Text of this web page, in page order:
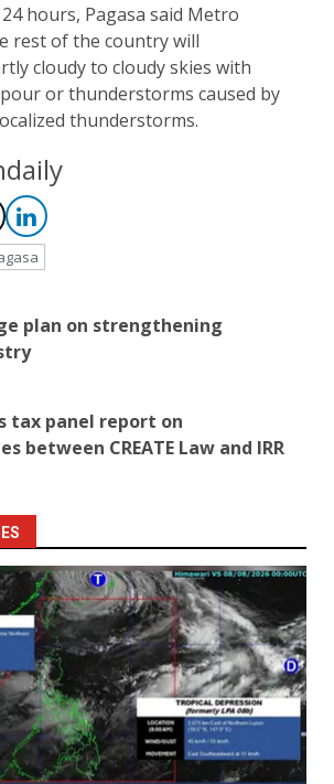
hours, Pagasa said Metro
rest of the country will
cloudy to cloudy skies with
or thunderstorms caused by
thunderstorms.
plan on strengthening
tax panel report on
between CREATE Law and IRR